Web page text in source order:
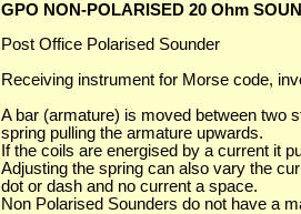
GPO NON-POLARISED 20 Ohm
Post Office Polarised Sounder
Receiving instrument for Morse code,
A bar (armature) is moved between two
spring pulling the armature upwards.
If the coils are energised by a current it
Adjusting the spring can also vary the
dot or dash and no current a space.
Non Polarised Sounders do not have a